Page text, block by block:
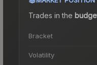
Trades in the
Bracket
Volatility